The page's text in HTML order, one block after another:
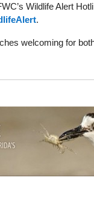
Wildlife Alert
.
welcoming for